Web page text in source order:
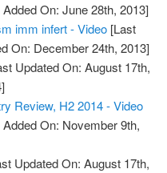
On: June 28th, 2013]
imm infert - Video [Last
On: December 24th, 2013]
Updated On: August 17th,
Review, H2 2014 - Video
On: November 9th,
Updated On: August 17th,